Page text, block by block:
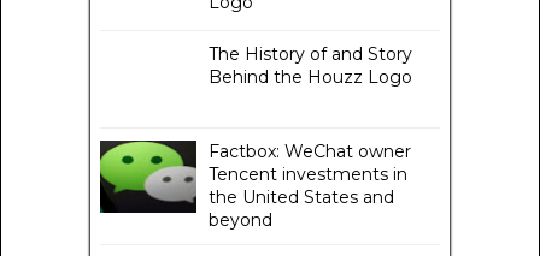
The History of and Story
Behind the Houzz Logo
Factbox: WeChat owner
Tencent investments in
the United States and
beyond